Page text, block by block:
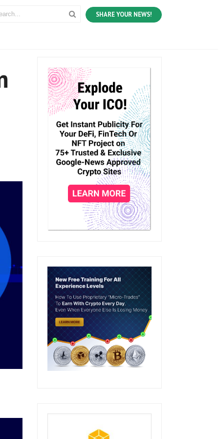
SHARE YOUR NEWS!